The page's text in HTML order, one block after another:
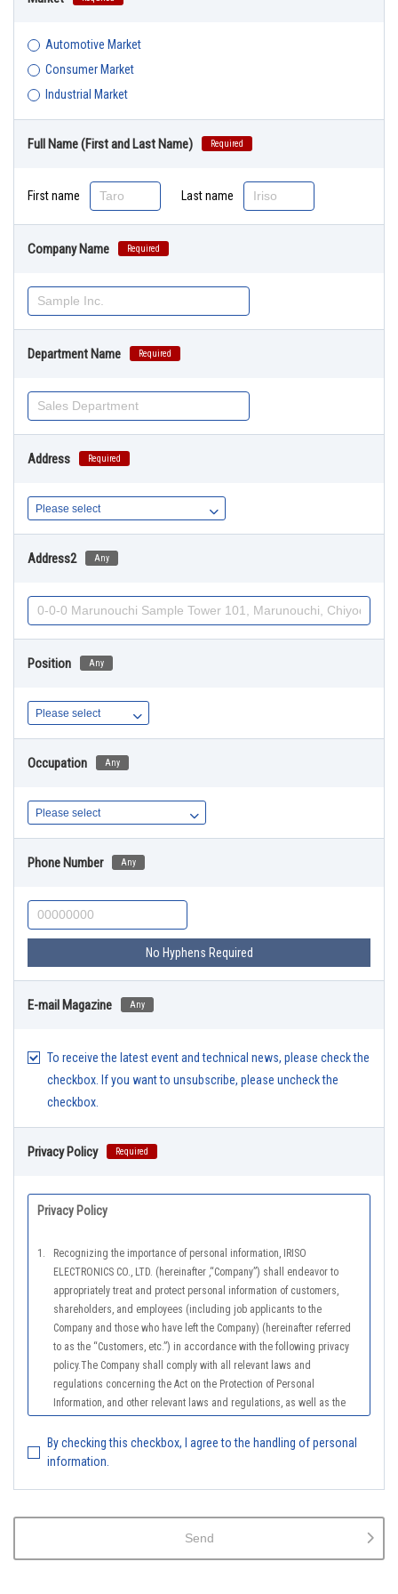
Automotive Market
Consumer Market
Industrial Market
Full Name (First and Last Name) Required
First name Last name
Company Name Required
Department Name Required
Address Required
Address2 Any
Position Any
Occupation Any
Phone Number Any
No Hyphens Required
E-mail Magazine Any
To receive the latest event and technical news, please check the
checkbox. If you want to unsubscribe, please uncheck the
checkbox.
Privacy Policy Required
Privacy Policy
1.
Recognizing the importance of personal information, IRISO
ELECTRONICS CO., LTD. (hereinafter ,“Company”) shall endeavor to
appropriately treat and protect personal information of customers,
shareholders, and employees (including job applicants to the
Company and those who have left the Company) (hereinafter referred
to as the “Customers, etc.”) in accordance with the following privacy
policy.The Company shall comply with all relevant laws and
regulations concerning the Act on the Protection of Personal
Information, and other relevant laws and regulations, as well as the
(General Rules), and other national guidelines for which compliance is
mandatory, in order to properly treat personal information.
2.
The Company shall properly acquire the personal information of the
scope of the purposes of use, except for cases that this procedure is
not required by law.
By checking this checkbox, I agree to the handling of personal
information.
Send